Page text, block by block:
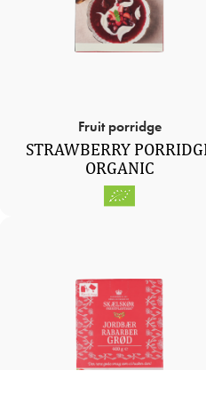
Fruit porridge
STRAWBERRY
ORGANIC